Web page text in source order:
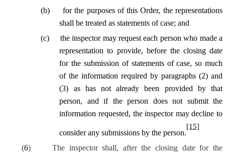
(b)
for the purposes of this Order, the representations
shall be treated as statements of case; and
(c)
the inspector may request each person who made a
representation to provide, before the closing date
for the submission of statements of case, so much
of the information required by paragraphs (2) and
(3) as has not already been provided by that
person, and if the person does not submit the
information requested, the inspector may decline to
consider any submissions by the person.
[15]
(6)
The inspector shall, after the closing date for the